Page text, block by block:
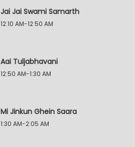
Jai Jai Swami Samarth
12:10 AM-12:50 AM
Aai Tuljabhavani
12:50 AM-1:30 AM
Mi Jinkun Ghein Saara
1:30 AM-2:05 AM